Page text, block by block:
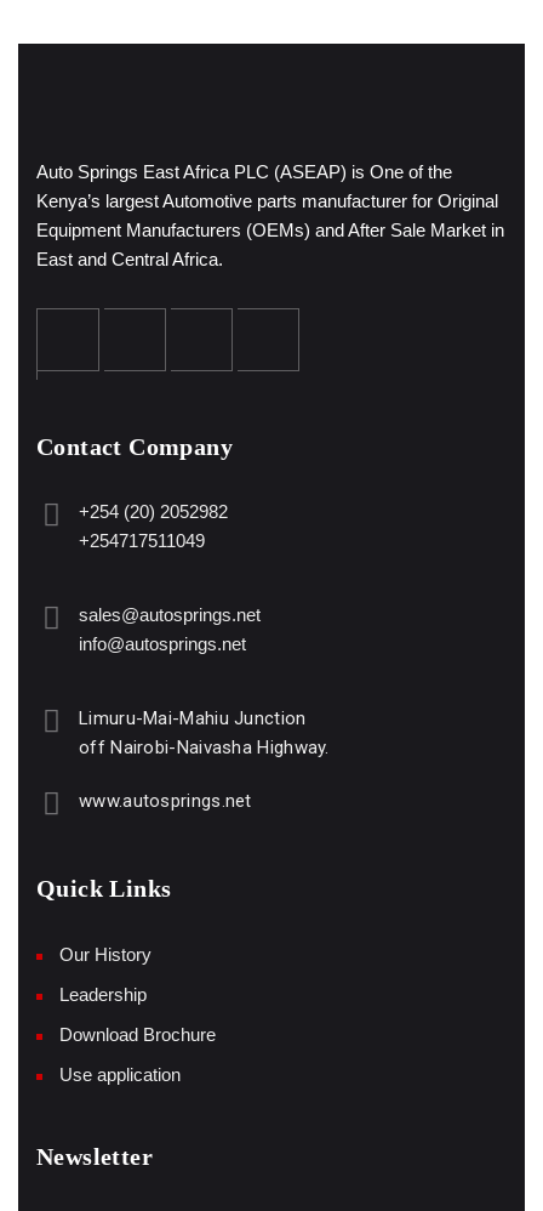
Auto Springs East Africa PLC (ASEAP) is One of the
Kenya’s largest Automotive parts manufacturer for Original
Equipment Manufacturers (OEMs) and After Sale Market in
East and Central Africa.
Contact Company
+254 (20) 2052982
+254717511049
sales@autosprings.net
info@autosprings.net
Limuru-Mai-Mahiu Junction
off Nairobi-Naivasha Highway.
www.autosprings.net
Quick Links
Our History
Leadership
Download Brochure
Use application
Newsletter